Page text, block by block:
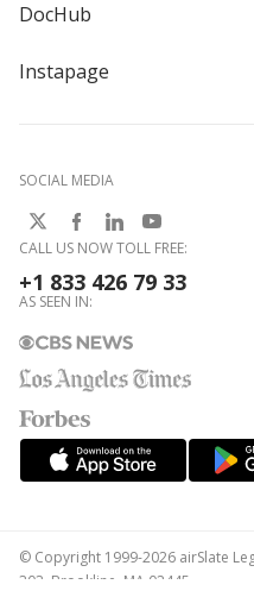
DocHub
Instapage
SOCIAL MEDIA
CALL US NOW TOLL FREE:
+1 833 426 79 33
AS SEEN IN:
© Copyright 1999-2026 airSlate
303, Brookline, MA 02445